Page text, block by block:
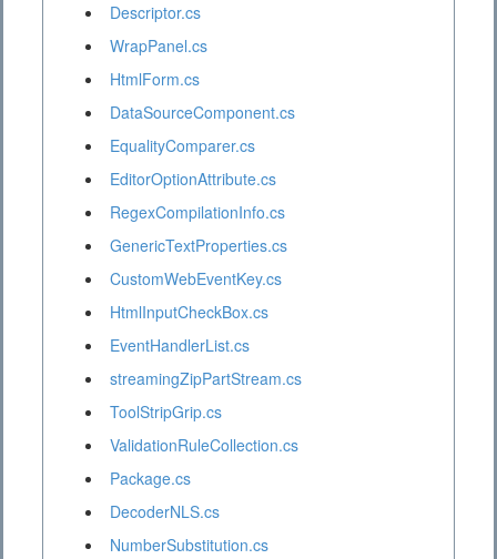
Descriptor.cs
WrapPanel.cs
HtmlForm.cs
DataSourceComponent.cs
EqualityComparer.cs
EditorOptionAttribute.cs
RegexCompilationInfo.cs
GenericTextProperties.cs
CustomWebEventKey.cs
HtmlInputCheckBox.cs
EventHandlerList.cs
streamingZipPartStream.cs
ToolStripGrip.cs
ValidationRuleCollection.cs
Package.cs
DecoderNLS.cs
NumberSubstitution.cs